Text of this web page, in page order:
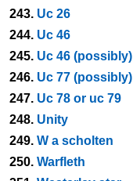
243. Uc 26
244. Uc 46
245. Uc 46 (possibly)
246. Uc 77 (possibly)
247. Uc 78 or uc 79
248. Unity
249. W a scholten
250. Warfleth